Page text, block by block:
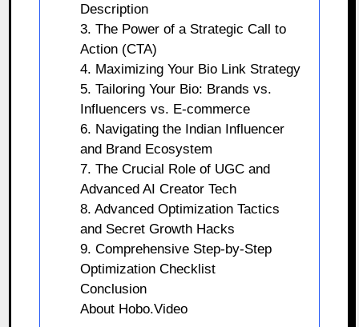
Description
3. The Power of a Strategic Call to
Action (CTA)
4. Maximizing Your Bio Link Strategy
5. Tailoring Your Bio: Brands vs.
Influencers vs. E-commerce
6. Navigating the Indian Influencer
and Brand Ecosystem
7. The Crucial Role of UGC and
Advanced AI Creator Tech
8. Advanced Optimization Tactics
and Secret Growth Hacks
9. Comprehensive Step-by-Step
Optimization Checklist
Conclusion
About Hobo.Video